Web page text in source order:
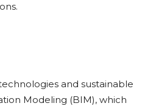
and sustainable
Modeling (BIM), which